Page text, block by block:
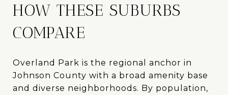
HOW THESE SUBURBS
COMPARE
Overland Park is the regional anchor in
Johnson County with a broad amenity base
and diverse neighborhoods. By population,